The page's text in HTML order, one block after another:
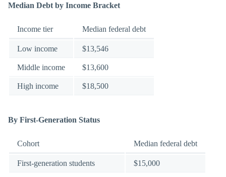
Median Debt by Income Bracket
Income tier Median federal debt
Low income $13,546
Middle income $13,600
High income $18,500
By First-Generation Status
Cohort Median federal debt
First-generation students $15,000